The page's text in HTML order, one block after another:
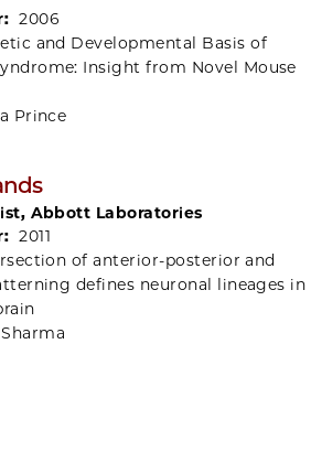
2006
and Developmental Basis of
Insight from Novel Mouse
Prince
Abbott Laboratories
2011
of anterior-posterior and
defines neuronal lineages in